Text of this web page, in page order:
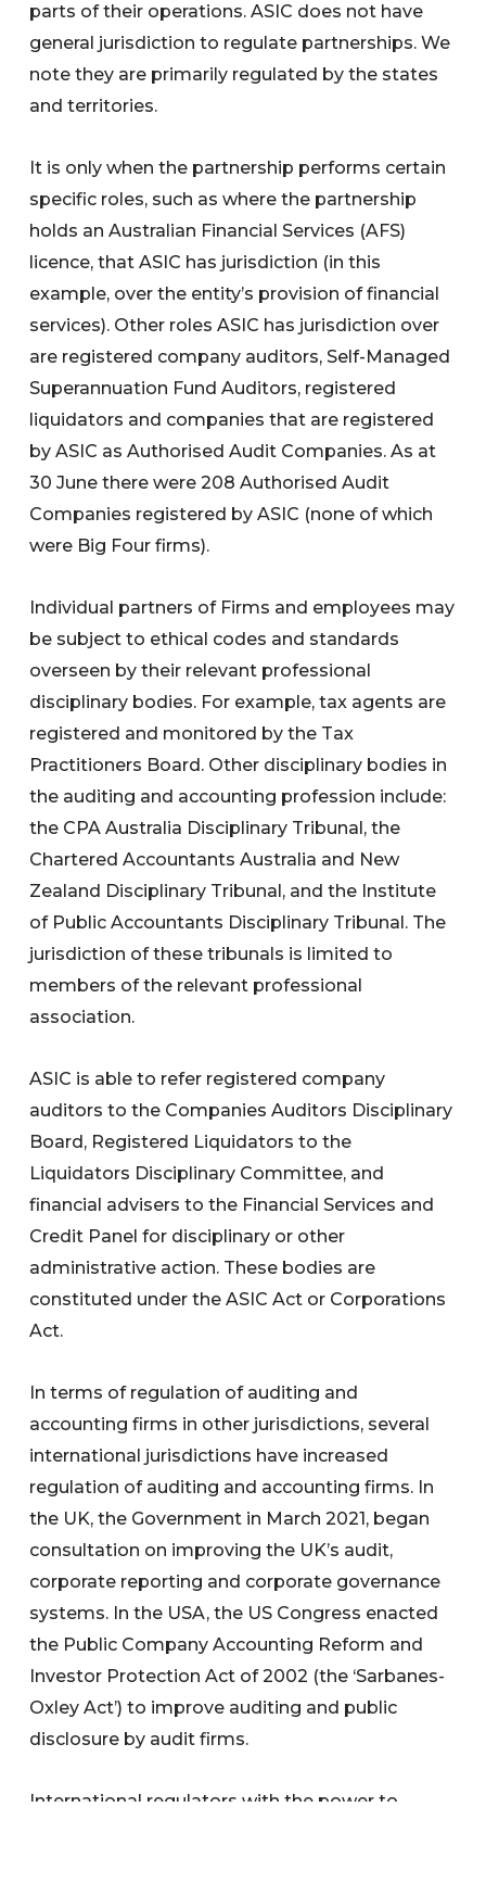
parts of their operations. ASIC does not have
general jurisdiction to regulate partnerships. We
note they are primarily regulated by the states
and territories.
It is only when the partnership performs certain
specific roles, such as where the partnership
holds an Australian Financial Services (AFS)
licence, that ASIC has jurisdiction (in this
example, over the entity’s provision of financial
services). Other roles ASIC has jurisdiction over
are registered company auditors, Self-Managed
Superannuation Fund Auditors, registered
liquidators and companies that are registered
by ASIC as Authorised Audit Companies. As at
30 June there were 208 Authorised Audit
Companies registered by ASIC (none of which
were Big Four firms).
Individual partners of Firms and employees may
be subject to ethical codes and standards
overseen by their relevant professional
disciplinary bodies. For example, tax agents are
registered and monitored by the Tax
Practitioners Board. Other disciplinary bodies in
the auditing and accounting profession include:
the CPA Australia Disciplinary Tribunal, the
Chartered Accountants Australia and New
Zealand Disciplinary Tribunal, and the Institute
of Public Accountants Disciplinary Tribunal. The
jurisdiction of these tribunals is limited to
members of the relevant professional
association.
ASIC is able to refer registered company
auditors to the Companies Auditors Disciplinary
Board, Registered Liquidators to the
Liquidators Disciplinary Committee, and
financial advisers to the Financial Services and
Credit Panel for disciplinary or other
administrative action. These bodies are
constituted under the ASIC Act or Corporations
Act.
In terms of regulation of auditing and
accounting firms in other jurisdictions, several
international jurisdictions have increased
regulation of auditing and accounting firms. In
the UK, the Government in March 2021, began
consultation on improving the UK’s audit,
corporate reporting and corporate governance
systems. In the USA, the US Congress enacted
the Public Company Accounting Reform and
Investor Protection Act of 2002 (the ‘Sarbanes-
Oxley Act’) to improve auditing and public
disclosure by audit firms.
International regulators with the power to